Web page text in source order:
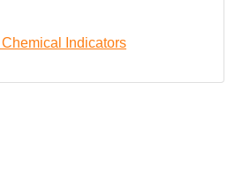
Indicators